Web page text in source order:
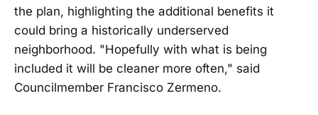
the plan, highlighting the additional benefits it
could bring a historically underserved
neighborhood. "Hopefully with what is being
included it will be cleaner more often," said
Councilmember Francisco Zermeno.